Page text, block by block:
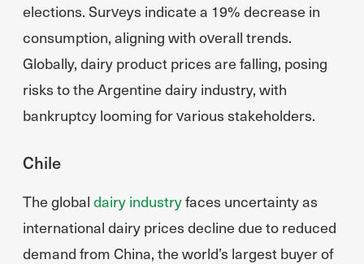
elections. Surveys indicate a 19% decrease in
consumption, aligning with overall trends.
Globally, dairy product prices are falling, posing
risks to the Argentine dairy industry, with
bankruptcy looming for various stakeholders.
Chile
The global dairy industryfaces uncertainty as
international dairy prices decline due to reduced
demand from China, the world’s largest buyer of